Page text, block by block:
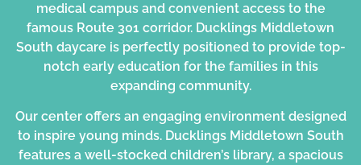
medical campus and convenient access to the
famous Route 301 corridor. Ducklings Middletown
South daycare is perfectly positioned to provide top-
notch early education for the families in this
expanding community.
Our center offers an engaging environment designed
to inspire young minds. Ducklings Middletown South
features a well-stocked children’s library, a spacious